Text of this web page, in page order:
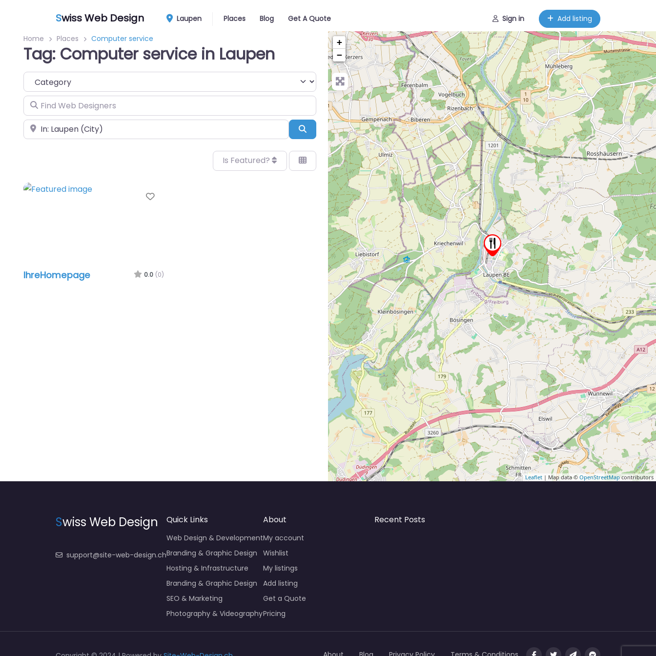
Swiss Web Design Laupen Places Blog Get A Quote Sign in Add listing
Home Places Computer service
Tag: Computer service in Laupen
Category
Find Web Designers
Near Search
Is Featured?
Favorite
IhreHomepage 0.0 (0)
+
−
Leaflet | Map data © OpenStreetMapcontributors
Swiss Web Design
support@site-web-design.ch
Quick Links
Web Design & Development
Branding & Graphic Design
Hosting & Infrastructure
Branding & Graphic Design
SEO & Marketing
Photography & Videography
About
My account
Wishlist
My listings
Add listing
Get a Quote
Pricing
Recent Posts